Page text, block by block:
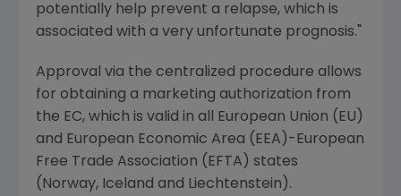
potentially help prevent a relapse, which is
associated with a very unfortunate prognosis."
Approval via the centralized procedure allows
for obtaining a marketing authorization from
the EC, which is valid in all European Union (EU)
and European Economic Area (EEA)-European
Free Trade Association (EFTA) states
(Norway, Iceland and Liechtenstein).